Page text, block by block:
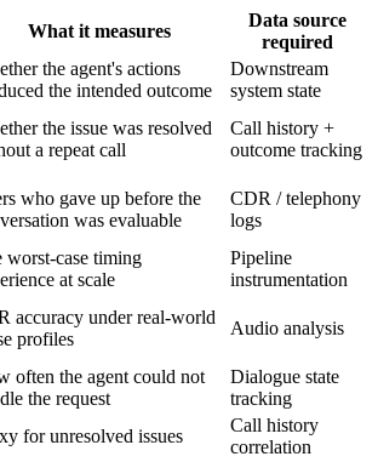
What it measures
Data source
required
the agent's actions
the intended outcome
Downstream
system state
the issue was resolved
a repeat call
Call history +
outcome tracking
who gave up before the
was evaluable
CDR / telephony
logs
worst-case timing
at scale
Pipeline
instrumentation
accuracy under real-world
profiles
Audio analysis
often the agent could not
the request
Dialogue state
tracking
for unresolved issues
Call history
correlation